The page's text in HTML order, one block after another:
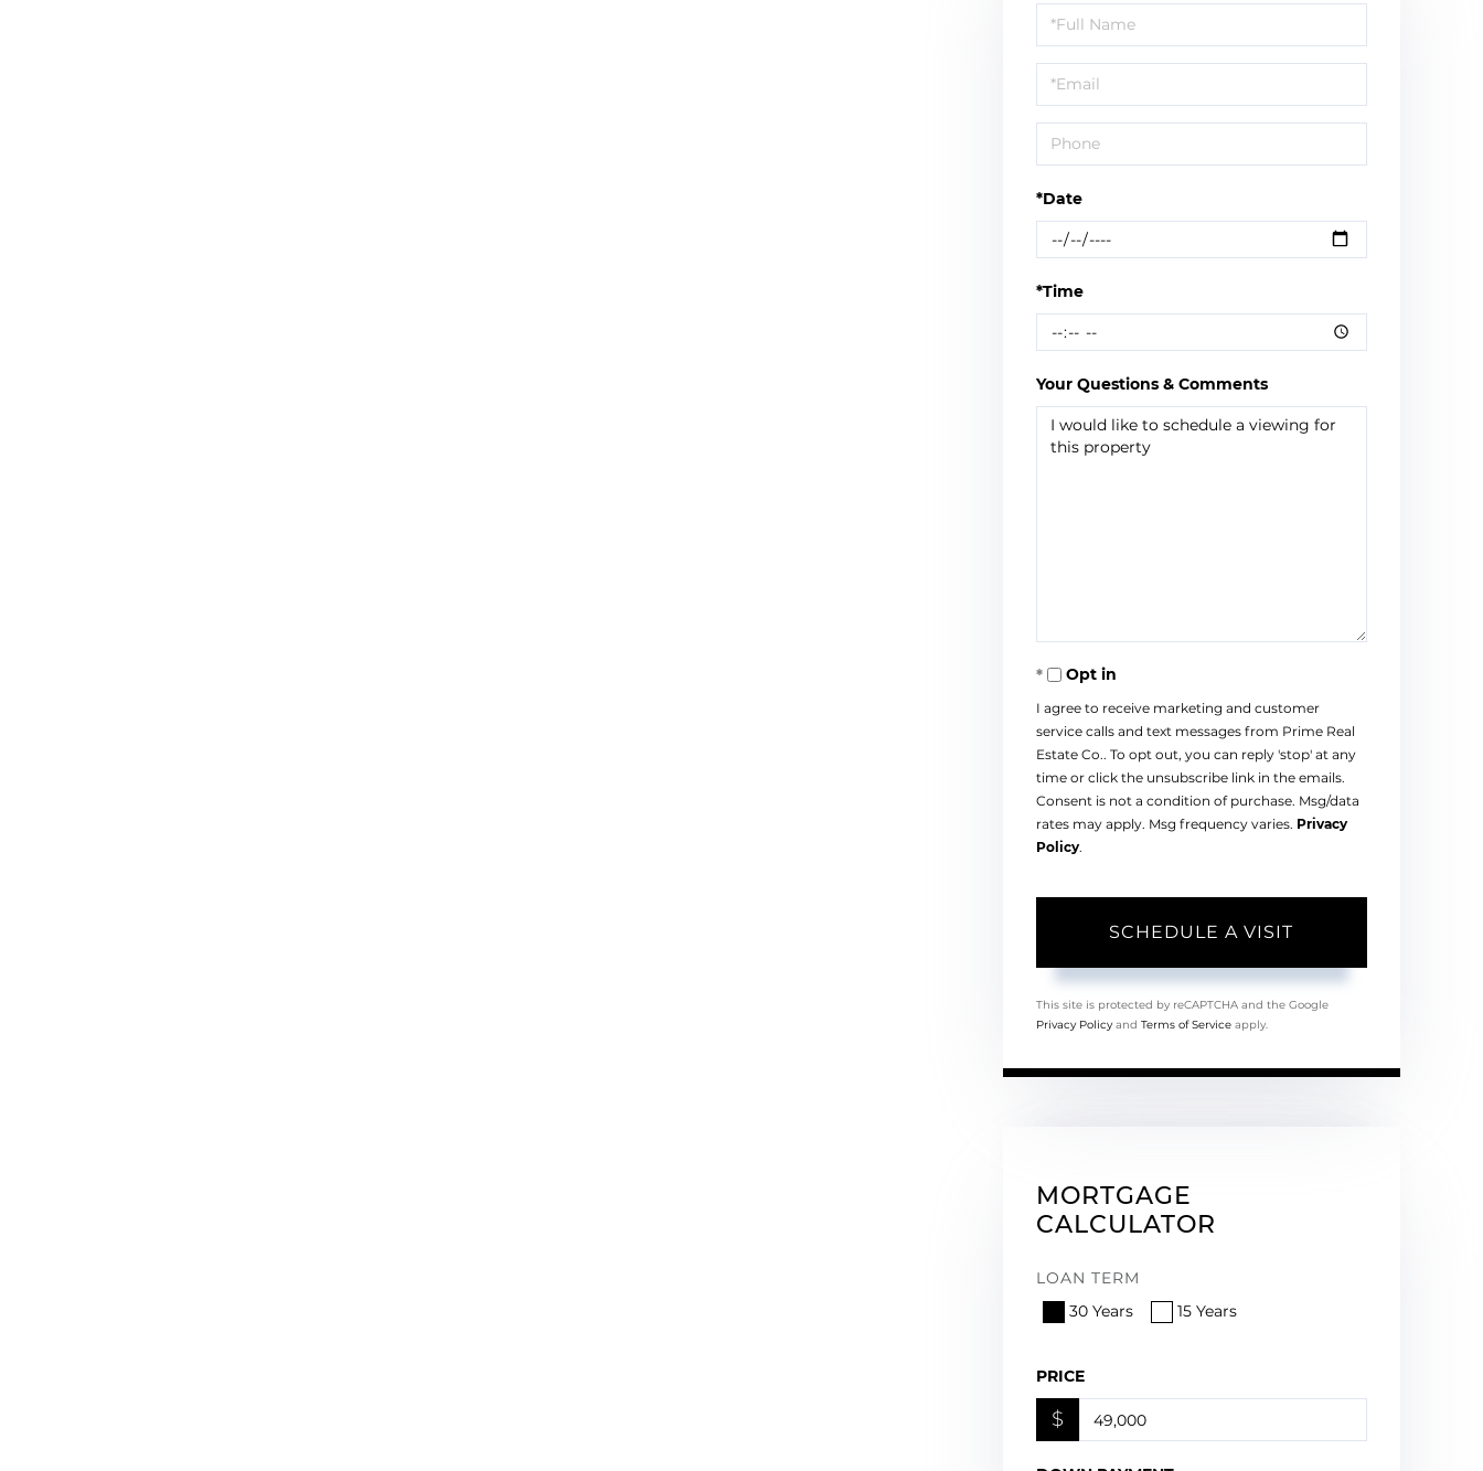
Schedule
a
Visit
*Date
*Time
Your Questions & Comments
Opt in
I agree to receive marketing and customer
service calls and text messages from Prime Real
Estate Co.. To opt out, you can reply 'stop' at any
time or click the unsubscribe link in the emails.
Consent is not a condition of purchase. Msg/data
rates may apply. Msg frequency varies. Privacy
Policy.
This site is protected by reCAPTCHA and the Google
Privacy Policyand Terms of Serviceapply.
MORTGAGE
CALCULATOR
LOAN TERM
30 Years
15 Years
PRICE
$